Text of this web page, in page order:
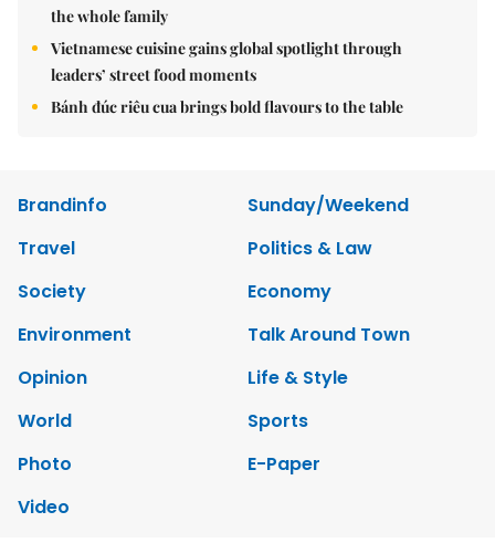
the whole family
Vietnamese cuisine gains global spotlight through
leaders’ street food moments
Bánh đúc riêu cua brings bold flavours to the table
Brandinfo
Sunday/Weekend
Travel
Politics & Law
Society
Economy
Environment
Talk Around Town
Opinion
Life & Style
World
Sports
Photo
E-Paper
Video